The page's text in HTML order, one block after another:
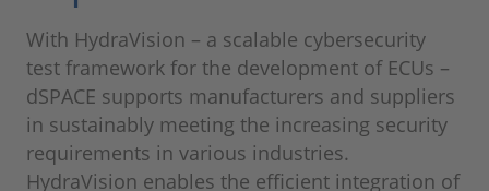
With HydraVision – a scalable cybersecurity
test framework for the development of ECUs –
dSPACE supports manufacturers and suppliers
in sustainably meeting the increasing security
requirements in various industries.
HydraVision enables the efficient integration of